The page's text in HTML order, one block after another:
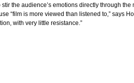
stir the audience’s emotions directly through
“film is more viewed than listened to,” says
with very little resistance.”